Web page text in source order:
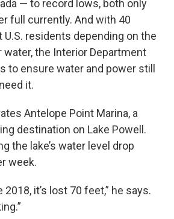
— to record lows, both only
full currently. And with 40
residents depending on the
water, the Interior Department
to ensure water and power still
it.
Antelope Point Marina, a
destination on Lake Powell.
the lake’s water level drop
week.
it’s lost 70 feet,” he says.